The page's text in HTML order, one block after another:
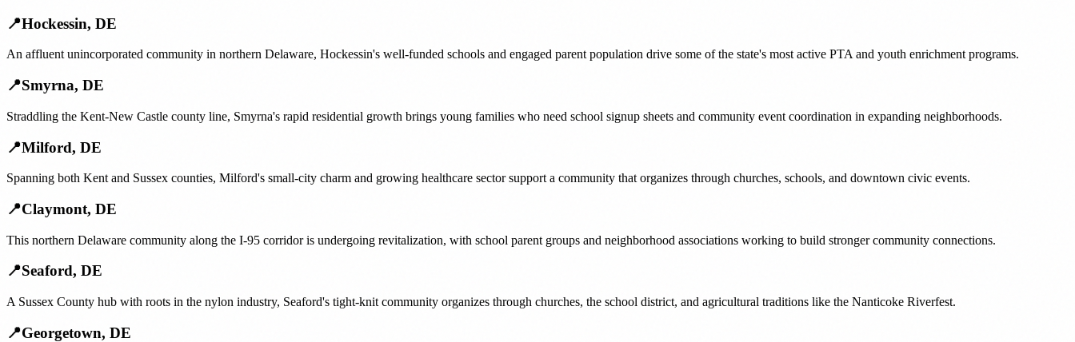
📍Hockessin, DE
An affluent unincorporated community in northern Delaware, Hockessin's well-funded schools and engaged parent population drive some of the state's most active PTA and youth enrichment programs.
📍Smyrna, DE
Straddling the Kent-New Castle county line, Smyrna's rapid residential growth brings young families who need school signup sheets and community event coordination in expanding neighborhoods.
📍Milford, DE
Spanning both Kent and Sussex counties, Milford's small-city charm and growing healthcare sector support a community that organizes through churches, schools, and downtown civic events.
📍Claymont, DE
This northern Delaware community along the I-95 corridor is undergoing revitalization, with school parent groups and neighborhood associations working to build stronger community connections.
📍Seaford, DE
A Sussex County hub with roots in the nylon industry, Seaford's tight-knit community organizes through churches, the school district, and agricultural traditions like the Nanticoke Riverfest.
📍Georgetown, DE